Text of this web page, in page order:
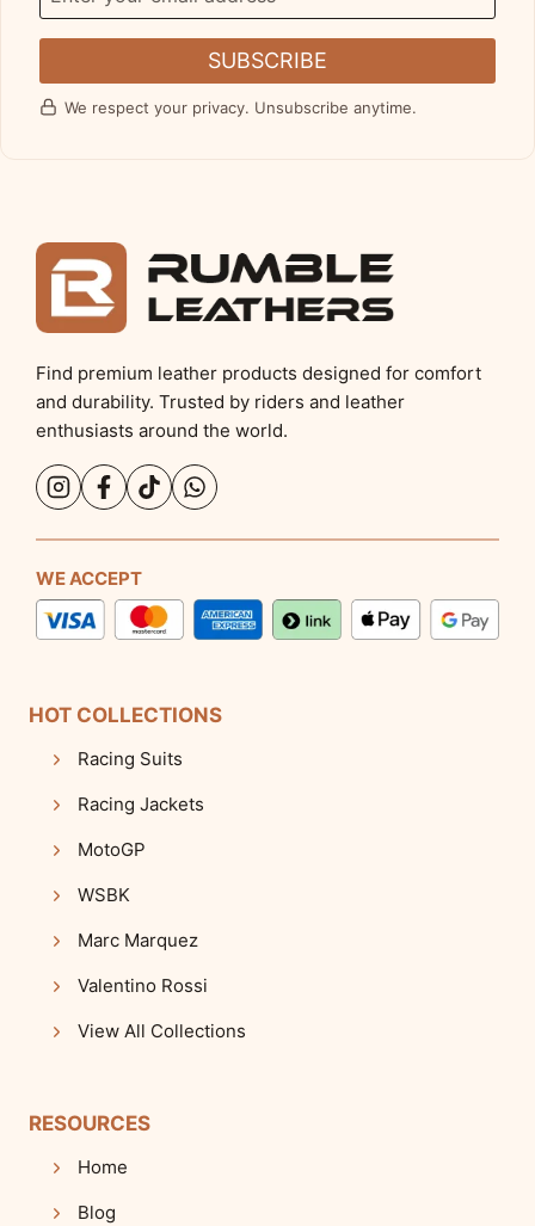
SUBSCRIBE
We respect your privacy. Unsubscribe anytime.
Find premium leather products designed for comfort
and durability. Trusted by riders and leather
enthusiasts around the world.
WE ACCEPT
HOT COLLECTIONS
Racing Suits
Racing Jackets
MotoGP
WSBK
Marc Marquez
Valentino Rossi
View All Collections
RESOURCES
Home
Blog